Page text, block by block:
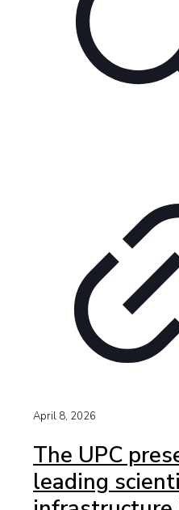
April 8, 2026
The UPC
leading